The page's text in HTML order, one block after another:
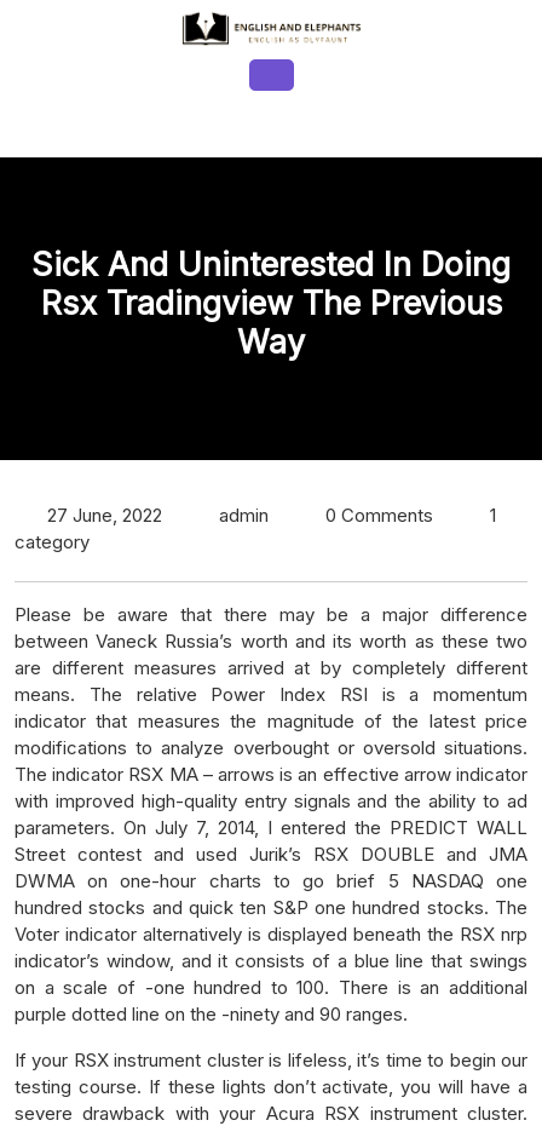
Button
Sick And Uninterested In Doing
Rsx Tradingview The Previous
Way
27 June, 2022 admin 0 Comments
1
category
Please be aware that there may be a major difference
between Vaneck Russia’s worth and its worth as these two
are different measures arrived at by completely different
means. The relative Power Index RSI is a momentum
indicator that measures the magnitude of the latest price
modifications to analyze overbought or oversold situations.
The indicator RSX MA – arrows is an effective arrow indicator
with improved high-quality entry signals and the ability to ad
parameters. On July 7, 2014, I entered the PREDICT WALL
Street contest and used Jurik’s RSX DOUBLE and JMA
DWMA on one-hour charts to go brief 5 NASDAQ one
hundred stocks and quick ten S&P one hundred stocks. The
Voter indicator alternatively is displayed beneath the RSX nrp
indicator’s window, and it consists of a blue line that swings
on a scale of -one hundred to 100. There is an additional
purple dotted line on the -ninety and 90 ranges.
If your RSX instrument cluster is lifeless, it’s time to begin our
testing course. If these lights don’t activate, you will have a
severe drawback with your Acura RSX instrument cluster.